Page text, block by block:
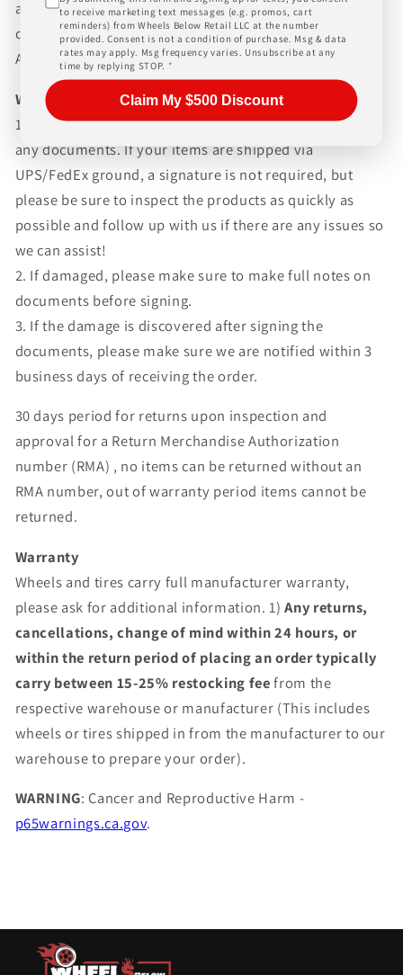
and paperwork above and beyond standard freight
charges. Simply give us a call or choose the "Fitment
Assistance" link at the top of any screen.
WHAT TO EXPECT UPON DELIVERY
1.Make sure to inspect every pieceBEFORE SIGNING
any documents. If your items are shipped via
UPS/FedEx ground, a signature is not required, but
please be sure to inspect the products as quickly as
possible and follow up with us if there are any issues so
we can assist!
2. If damaged, please make sure to make full notes on
documents before signing.
3. If the damage is discovered after signing the
documents, please make sure we are notified within 3
business days of receiving the order.
30 days period for returns upon inspection and
approval for a Return Merchandise Authorization
number (RMA) , no items can be returned without an
RMA number, out of warranty period items cannot be
returned.
Warranty
Wheels and tires carry full manufacturer warranty,
please ask for additional information. 1)Any returns,
cancellations, change of mind within 24 hours, or
within the return period of placing an order typically
carry between 15-25% restocking feefrom the
respective warehouse or manufacturer (This includes
wheels or tires shipped in from the manufacturer to our
warehouse to prepare your order).
WARNING: Cancer and Reproductive Harm -
p65warnings.ca.gov.
to receive marketing text messages (e.g. promos, cart
reminders) from Wheels Below Retail LLC at the number
provided. Consent is not a condition of purchase. Msg & data
rates may apply. Msg frequency varies. Unsubscribe at any
time by replying STOP. *
Claim My $500 Discount